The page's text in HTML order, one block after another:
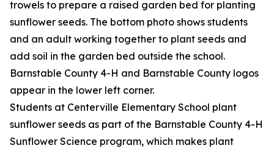
Students at Centerville Elementary School plant
sunflower seeds as part of the Barnstable County 4-H
Sunflower Science program, which makes plant